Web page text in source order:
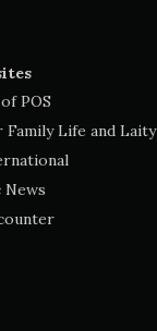
POS
Life and Laity